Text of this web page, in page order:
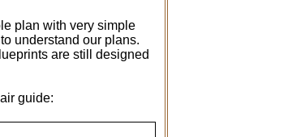
plan with very simple
understand our plans.
are still designed
guide: